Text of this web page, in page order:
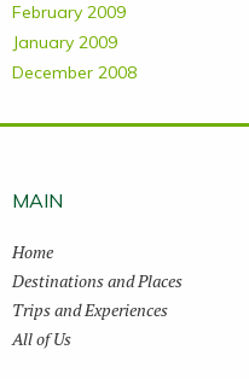
February 2009
January 2009
December 2008
MAIN
Home
Destinations and Places
Trips and Experiences
All of Us